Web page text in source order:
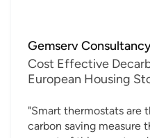
Gemserv
Cost Effective
European Housing
"Smart thermostats
carbon saving measure